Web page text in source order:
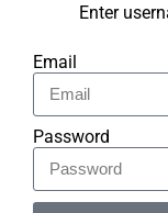
Enter
Email
Password